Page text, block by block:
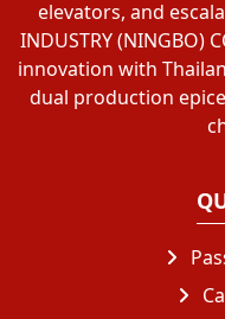
elevators, and
INDUSTRY (NINGBO)
innovation with
dual production